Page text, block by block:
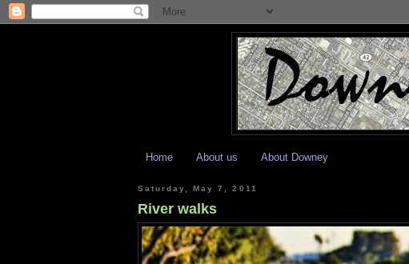
Home About us About Downey
Saturday, May 7, 2011
River walks